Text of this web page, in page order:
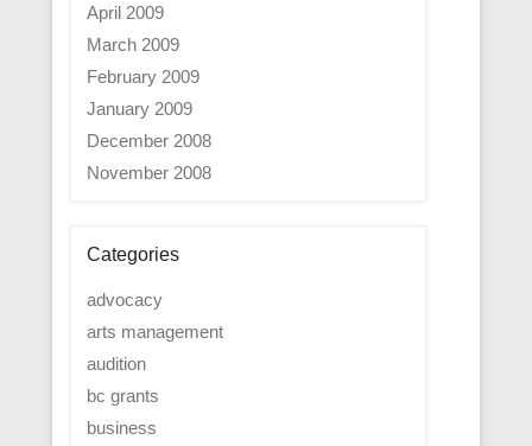
April 2009
March 2009
February 2009
January 2009
December 2008
November 2008
Categories
advocacy
arts management
audition
bc grants
business